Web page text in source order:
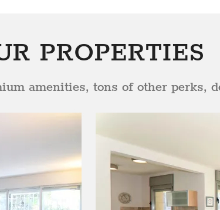
PROPERTIES
amenities, tons of other perks,